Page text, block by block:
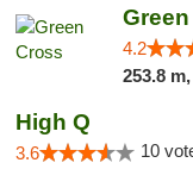
4.2
253.8 m,
High Q
3.6 10